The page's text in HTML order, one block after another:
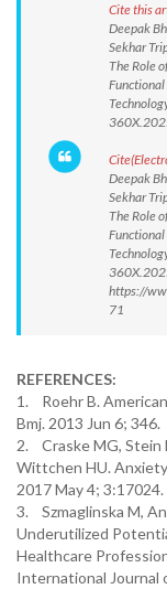
Cite this
Deepak
Sekhar
The Role
Functional
Deepak
Sekhar
The Role
Functional
https://
71
REFERENCES:
1. Roehr B.
Bmj. 2013 Jun 6; 346.
2. Craske MG, Stein
Wittchen HU.
2017 May 4; 3:17024.
3. Szmaglinska M,
Underutilized
Healthcare
International Journal